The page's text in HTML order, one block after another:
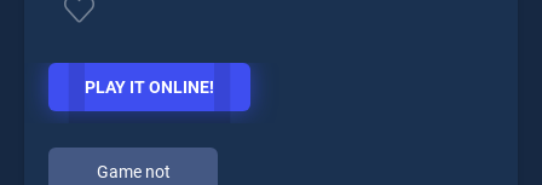
PLAY IT ONLINE!
Game not